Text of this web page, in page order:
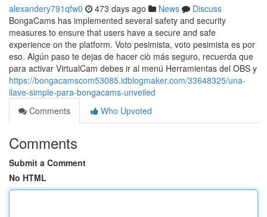
alexandery791qfw0 473 days ago News
Discuss
BongaCams has implemented several safety and security
measures to ensure that users have a secure and safe
experience on the platform. Voto pesimista, voto pesimista es por
eso. Algún paso te dejas de hacer ciò más seguro, recuerda que
para activar VirtualCam debes ir al menú Herramientas del OBS y
https://bongacamscom53085.idblogmaker.com/33648325/una-
llave-simple-para-bongacams-unveiled
Comments
Who Upvoted
Comments
Submit a Comment
No HTML